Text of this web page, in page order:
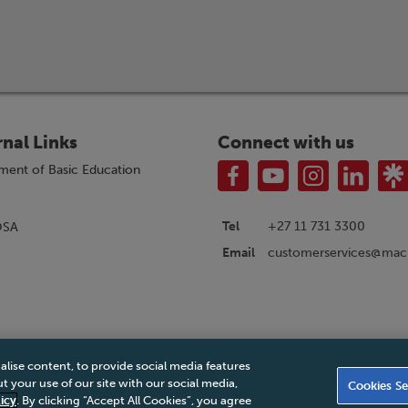
Links
of Basic Education
Connect with us
Tel
+27 11 731 3300
Email
Privacy Policy|Legal Notice|Business Partner Code of Conduct|PAIA
Accessibility Statement
content, to provide social media features
your use of our site with our social media,
. By clicking “Accept All Cookies”, you agree
Cookies